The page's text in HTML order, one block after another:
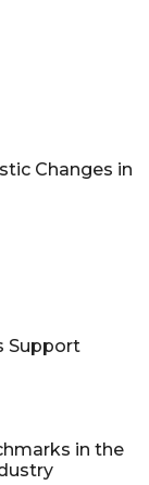
Changes in
Support
in the